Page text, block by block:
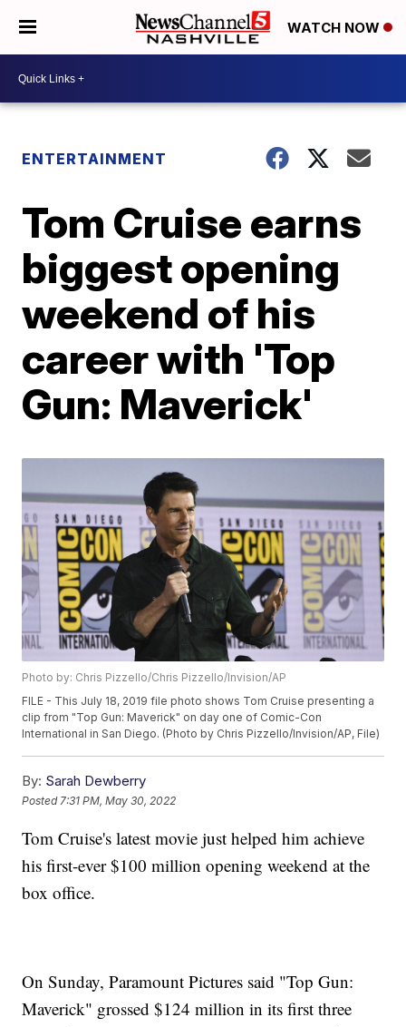
WATCH NOW
ENTERTAINMENT
Tom Cruise earns
biggest opening
weekend of his
career with 'Top
Gun: Maverick'
Photo by: Chris Pizzello/Chris Pizzello/Invision/AP
FILE - This July 18, 2019 file photo shows Tom Cruise presenting a
clip from "Top Gun: Maverick" on day one of Comic-Con
International in San Diego. (Photo by Chris Pizzello/Invision/AP, File)
By: Sarah Dewberry
Posted 7:31 PM, May 30, 2022
Tom Cruise's latest movie just helped him achieve
his first-ever $100 million opening weekend at the
box office.
On Sunday, Paramount Pictures said "Top Gun:
Maverick" grossed $124 million in its first three